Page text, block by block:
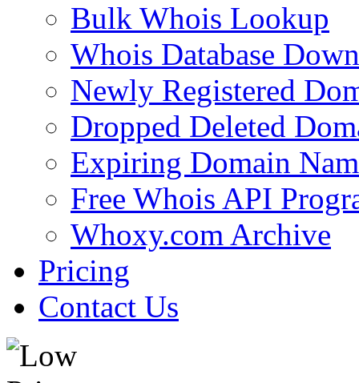
Bulk Whois Lookup
Whois Database
Newly Registered
Dropped Deleted
Expiring Domain
Free Whois API
Whoxy.com Archive
Pricing
Contact Us